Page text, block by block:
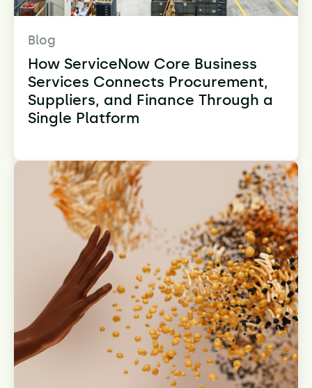
Blog
How ServiceNow Core Business
Services Connects Procurement,
Suppliers, and Finance Through a
Single Platform